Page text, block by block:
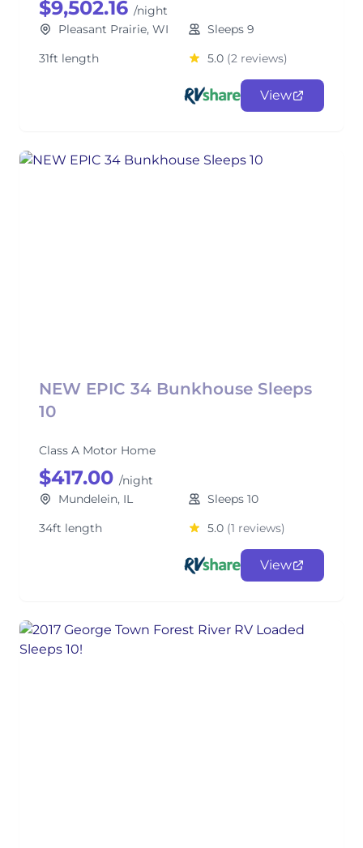
$9,502.16 /night
Pleasant Prairie, WI
Sleeps 9
31ft length
5.0 (2 reviews)
View
NEW EPIC 34 Bunkhouse Sleeps
10
Class A Motor Home
$417.00 /night
Mundelein, IL
Sleeps 10
34ft length
5.0 (1 reviews)
View